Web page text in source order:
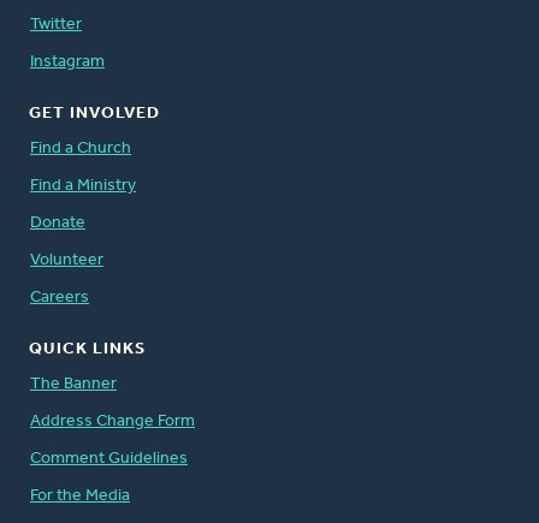
Twitter
Instagram
GET INVOLVED
Find a Church
Find a Ministry
Donate
Volunteer
Careers
QUICK LINKS
The Banner
Address Change Form
Comment Guidelines
For the Media